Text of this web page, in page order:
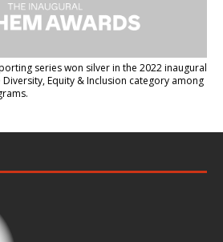
serieswon silver in the 2022 inaugural
Diversity, Equity & Inclusion category among